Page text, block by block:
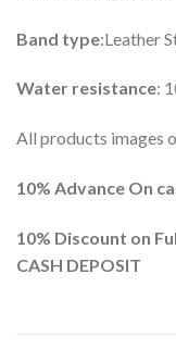
Band type:Leather
Water resistance:
All products images
10% Advance On
10% Discount on
CASH DEPOSIT